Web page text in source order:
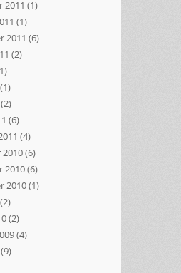
2011 (1)
(1)
2011 (6)
(2)
(1)
(2)
(6)
(4)
2010(6)
2010(6)
2010(1)
(2)
(2)
(4)
(9)